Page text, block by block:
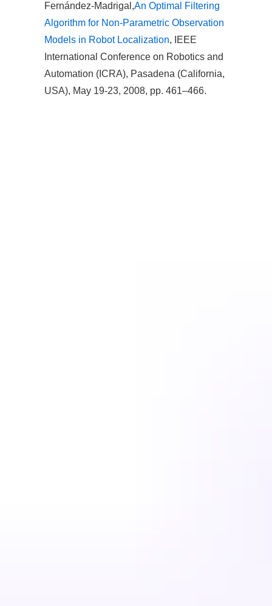
Fernández-Madrigal,An Optimal Filtering
Algorithm for Non-Parametric Observation
Models in Robot Localization, IEEE
International Conference on Robotics and
Automation (ICRA), Pasadena (California,
USA), May 19-23, 2008, pp. 461–466.